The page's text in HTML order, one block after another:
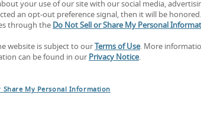
often
your use of our site with our social media,
an opt-out preference signal, then it will be
through the Do Not Sell or Share My Personal
website is subject to our Terms of Use. More
can be found in our Privacy Notice.
Share My Personal Information